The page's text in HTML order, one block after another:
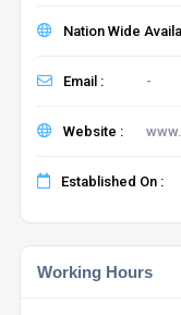
Nation Wide
Email : -
Website :
Established On :
Working Hours